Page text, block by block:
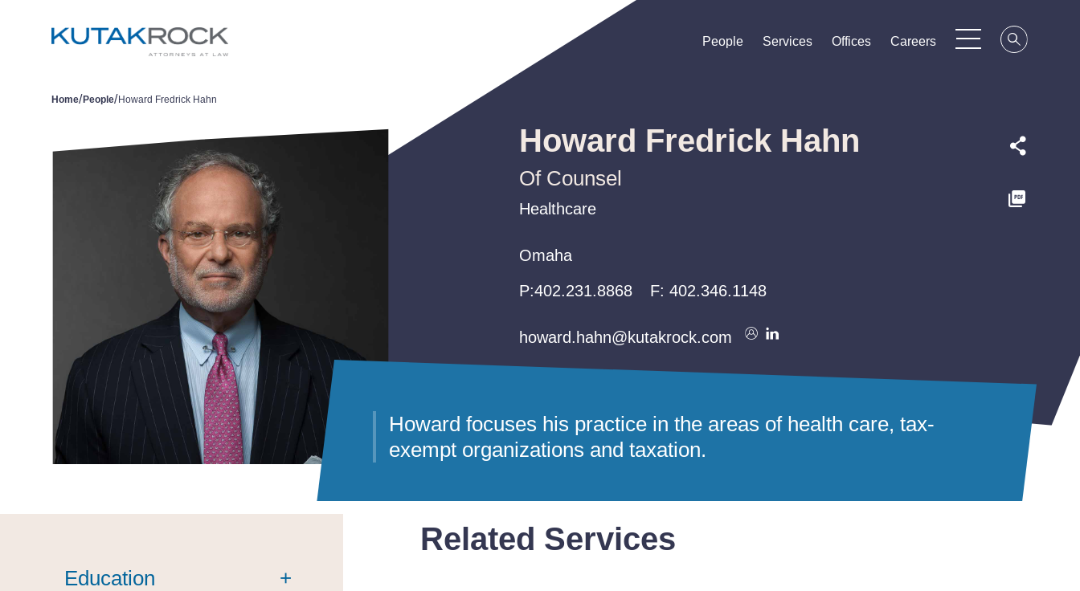
People
People
People Services
Services
Services Offices
Offices
Offices Careers
Careers
Careers
Home/People/Howard Fredrick Hahn
Howard Fredrick Hahn
Of Counsel
Healthcare
Healthcare
Healthcare
Omaha
Omaha
Omaha
P:402.231.8868
P:402.231.8868
P:402.231.8868 F:402.346.1148
howard.hahn@kutakrock.com
howard.hahn@kutakrock.com
howard.hahn@kutakrock.com
Howard focuses his practice in the areas of health care, tax-
exempt organizations and taxation.
Education +
Related Services